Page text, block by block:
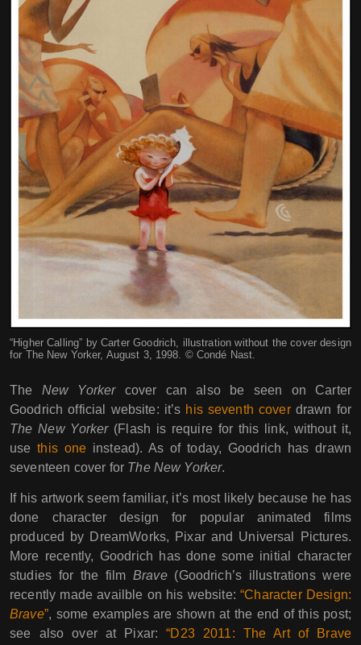
“Higher Calling” by Carter Goodrich, illustration without the cover design
for The New Yorker, August 3, 1998. © Condé Nast.
The New Yorkercover can also be seen on Carter
Goodrich official website: it’s his seventh coverdrawn for
The New Yorker(Flash is require for this link, without it,
usethis one instead). As of today, Goodrich has drawn
seventeen cover for The New Yorker.
If his artwork seem familiar, it’s most likely because he has
done character design for popular animated films
produced by DreamWorks, Pixar and Universal Pictures.
More recently, Goodrich has done some initial character
studies for the film Brave(Goodrich’s illustrations were
recently made availble on his website:“Character Design:
Brave”, some examples are shown at the end of this post;
see also over at Pixar:“D23 2011: The Art of Brave